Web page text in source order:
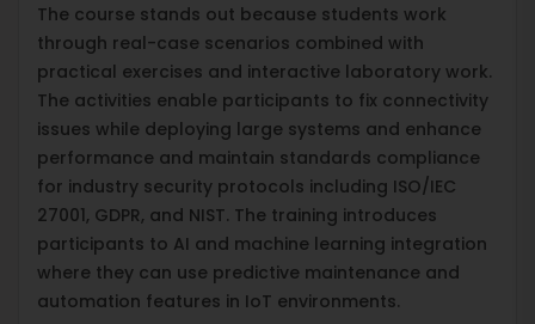
The course stands out because students work
through real-case scenarios combined with
practical exercises and interactive laboratory work.
The activities enable participants to fix connectivity
issues while deploying large systems and enhance
performance and maintain standards compliance
for industry security protocols including ISO/IEC
27001, GDPR, and NIST. The training introduces
participants to AI and machine learning integration
where they can use predictive maintenance and
automation features in IoT environments.